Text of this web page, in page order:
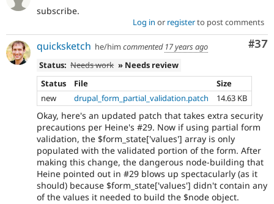
subscribe.
Log in or registerto post comments
#37
quicksketch he/him commented 17 years ago
Status: Needs work » Needs review
Status
File
Size
new
drupal_form_partial_validation.patch 14.63 KB
Okay, here's an updated patch that takes extra security
precautions per Heine's #29. Now if using partial form
validation, the $form_state['values'] array is only
populated with the validated portion of the form. After
making this change, the dangerous node-building that
Heine pointed out in #29 blows up spectacularly (as it
should) because $form_state['values'] didn't contain any
of the values it needed to build the $node object.